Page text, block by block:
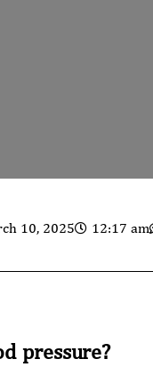
10, 2025 12:17 am
pressure?